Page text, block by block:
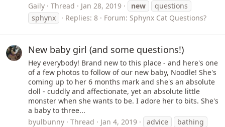
Gaily
Thread Jan 28, 2019 new
questions
sphynx
Replies: 8 Forum: Sphynx Cat Questions?
New baby girl (and some questions!)
Hey everybody! Brand new to this place - and here's one
of a few photos to follow of our new baby, Noodle! She's
coming up to her 6 months mark and she's an absolute
doll - cuddly and affectionate, yet an absolute little
monster when she wants to be. I adore her to bits. She's
a baby to three...
byulbunny
Thread Jan 4, 2019 advice
bathing